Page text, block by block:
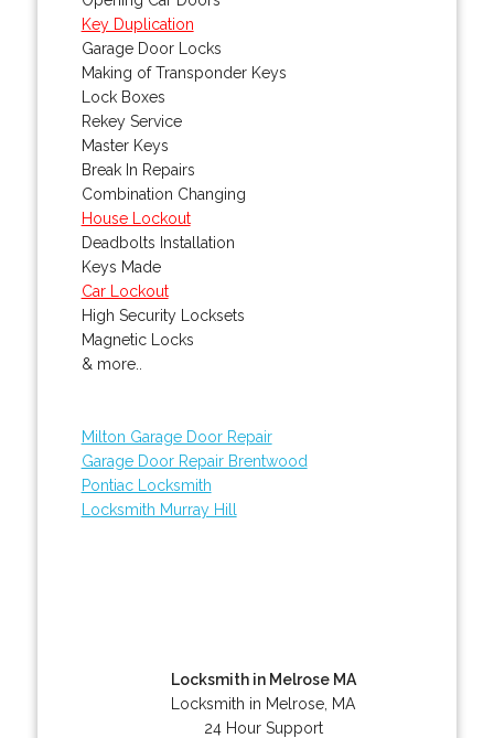
Key Duplication
Garage Door Locks
Making of Transponder Keys
Lock Boxes
Rekey Service
Master Keys
Break In Repairs
Combination Changing
House Lockout
Deadbolts Installation
Keys Made
Car Lockout
High Security Locksets
Magnetic Locks
& more..
Milton Garage Door Repair
Garage Door Repair Brentwood
Pontiac Locksmith
Locksmith Murray Hill
Locksmith in Melrose MA
Locksmith in Melrose, MA
24 Hour Support